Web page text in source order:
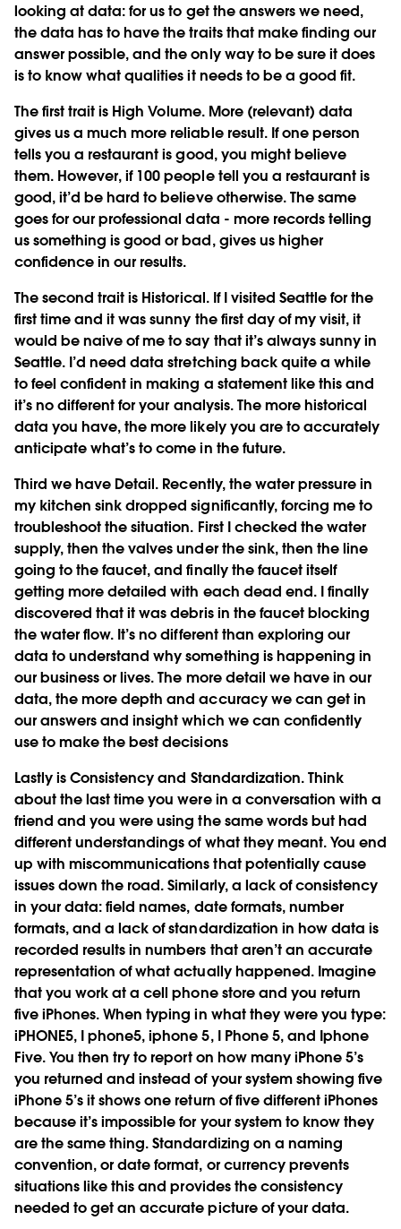
looking at data: for us to get the answers we need,
the data has to have the traits that make finding our
answer possible, and the only way to be sure it does
is to know what qualities it needs to be a good fit.
The first trait is High Volume. More (relevant) data
gives us a much more reliable result. If one person
tells you a restaurant is good, you might believe
them. However, if 100 people tell you a restaurant is
good, it’d be hard to believe otherwise. The same
goes for our professional data - more records telling
us something is good or bad, gives us higher
confidence in our results.
The second trait is Historical. If I visited Seattle for the
first time and it was sunny the first day of my visit, it
would be naive of me to say that it’s always sunny in
Seattle. I’d need data stretching back quite a while
to feel confident in making a statement like this and
it’s no different for your analysis. The more historical
data you have, the more likely you are to accurately
anticipate what’s to come in the future.
Third we have Detail. Recently, the water pressure in
my kitchen sink dropped significantly, forcing me to
troubleshoot the situation. First I checked the water
supply, then the valves under the sink, then the line
going to the faucet, and finally the faucet itself
getting more detailed with each dead end. I finally
discovered that it was debris in the faucet blocking
the water flow. It’s no different than exploring our
data to understand why something is happening in
our business or lives. The more detail we have in our
data, the more depth and accuracy we can get in
our answers and insight which we can confidently
use to make the best decisions
Lastly isConsistency and Standardization. Think
about the last time you were in a conversation with a
friend and you were using the same words but had
different understandings of what they meant. You end
up with miscommunications that potentially cause
issues down the road. Similarly, a lack of consistency
in your data: field names, date formats, number
formats, and a lack of standardization in how data is
recorded results in numbers that aren’t an accurate
representation of what actually happened. Imagine
that you work at a cell phone store and you return
five iPhones. When typing in what they were you type:
iPHONE5, I phone5, iphone 5, I Phone 5, and Iphone
Five. You then try to report on how many iPhone 5’s
you returned and instead of your system showing five
iPhone 5’s it shows one return of five different iPhones
because it’s impossible for your system to know they
are the same thing. Standardizing on a naming
convention, or date format, or currency prevents
situations like this and provides the consistency
needed to get an accurate picture of your data.